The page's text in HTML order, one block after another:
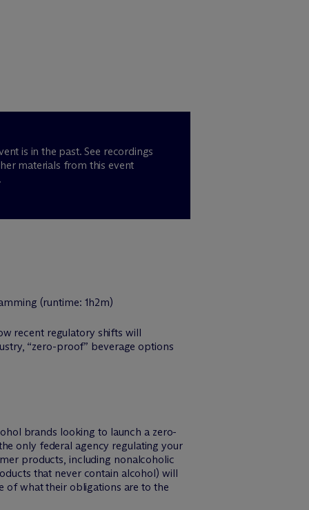
is in the past. See recordings
materials from this event
recent regulatory shifts will
“zero-proof” beverage options
brands looking to launch a zero-
only federal agency regulating your
products, including nonalcoholic
that never contain alcohol) will
of what their obligations are to the